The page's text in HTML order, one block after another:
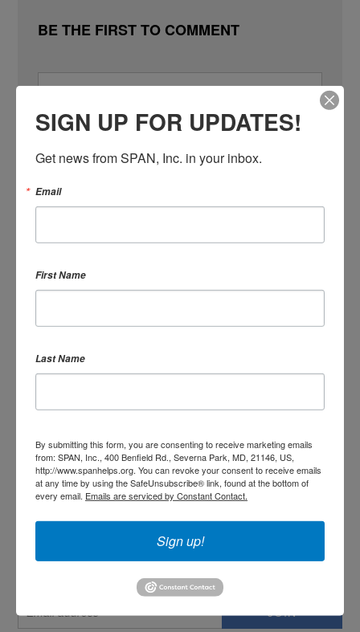
BE THE FIRST TO COMMENT
SIGN IN WITH
SIGN IN WITH EMAIL
orCreate an account
SIGN IN WITH:
SIGN UP FOR UPDATES!
Get news from SPAN, Inc. in your inbox.
Email
First Name
Last Name
By submitting this form, you are consenting to receive marketing emails
from: SPAN, Inc., 400 Benfield Rd., Severna Park, MD, 21146, US,
http://www.spanhelps.org. You can revoke your consent to receive emails
at any time by using the SafeUnsubscribe® link, found at the bottom of
every email. Emails are serviced by Constant Contact.
Sign up!